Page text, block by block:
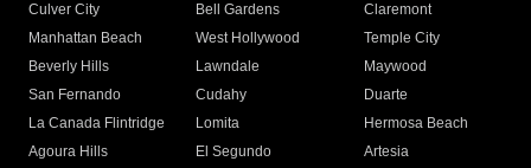
Culver City
Bell Gardens
Claremont
Manhattan Beach
West Hollywood
Temple City
Beverly Hills
Lawndale
Maywood
San Fernando
Cudahy
Duarte
La Canada Flintridge
Lomita
Hermosa Beach
Agoura Hills
El Segundo
Artesia